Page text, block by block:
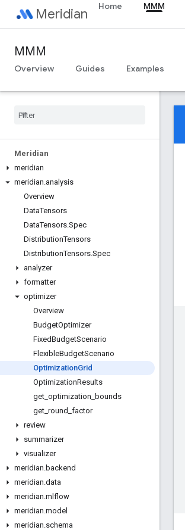
Meridian Home MMM
MMM
Overview Guides Examples
Meridian
meridian
meridian.analysis
Overview
DataTensors
DataTensors.Spec
DistributionTensors
DistributionTensors.Spec
analyzer
formatter
optimizer
Overview
BudgetOptimizer
FixedBudgetScenario
FlexibleBudgetScenario
OptimizationGrid
OptimizationResults
get optimization bounds
get round factor
review
summarizer
visualizer
meridian.backend
meridian.data
meridian.mlflow
meridian.model
meridian.schema